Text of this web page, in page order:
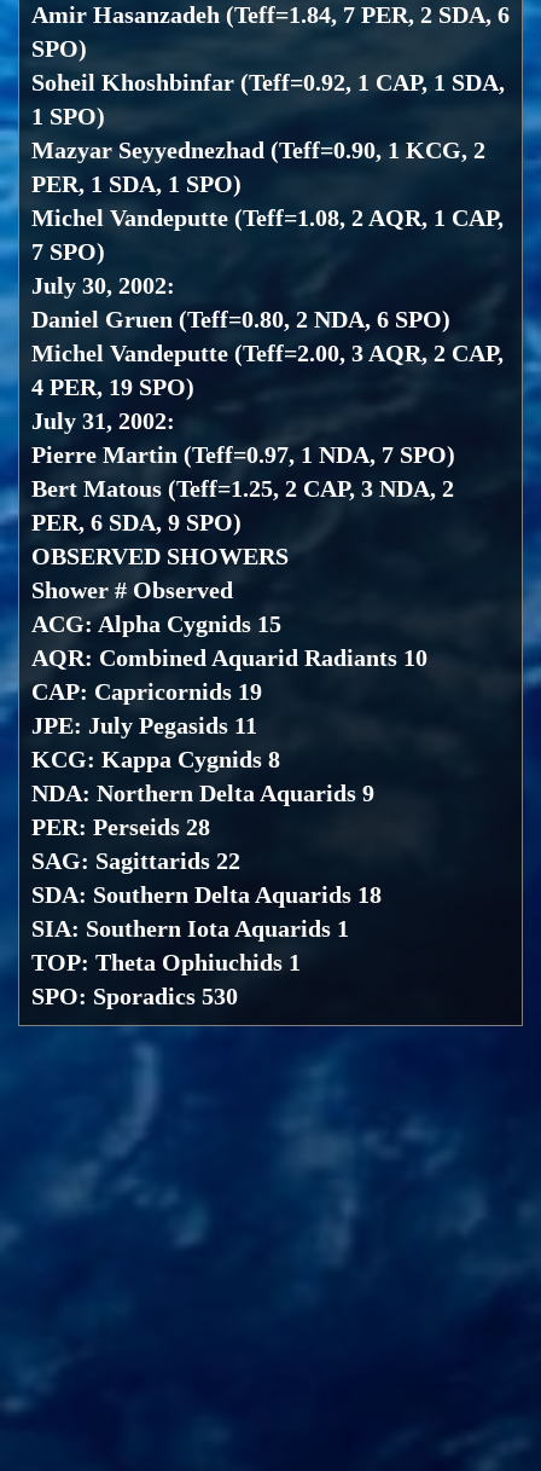
Amir Hasanzadeh (Teff=1.84, 7 PER, 2 SDA, 6
SPO)
Soheil Khoshbinfar (Teff=0.92, 1 CAP, 1 SDA,
1 SPO)
Mazyar Seyyednezhad (Teff=0.90, 1 KCG, 2
PER, 1 SDA, 1 SPO)
Michel Vandeputte (Teff=1.08, 2 AQR, 1 CAP,
7 SPO)
July 30, 2002:
Daniel Gruen (Teff=0.80, 2 NDA, 6 SPO)
Michel Vandeputte (Teff=2.00, 3 AQR, 2 CAP,
4 PER, 19 SPO)
July 31, 2002:
Pierre Martin (Teff=0.97, 1 NDA, 7 SPO)
Bert Matous (Teff=1.25, 2 CAP, 3 NDA, 2
PER, 6 SDA, 9 SPO)
OBSERVED SHOWERS
Shower # Observed
ACG: Alpha Cygnids 15
AQR: Combined Aquarid Radiants 10
CAP: Capricornids 19
JPE: July Pegasids 11
KCG: Kappa Cygnids 8
NDA: Northern Delta Aquarids 9
PER: Perseids 28
SAG: Sagittarids 22
SDA: Southern Delta Aquarids 18
SIA: Southern Iota Aquarids 1
TOP: Theta Ophiuchids 1
SPO: Sporadics 530